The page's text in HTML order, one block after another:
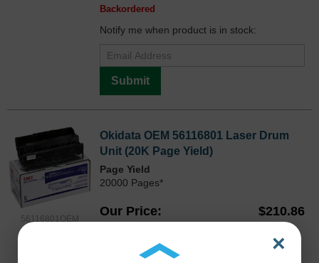
Backordered
Notify me when product is in stock:
Submit
56116801OEM
Okidata OEM 56116801 Laser Drum
Unit (20K Page Yield)
Page Yield
20000 Pages*
Our Price $210.86
Backordered ×